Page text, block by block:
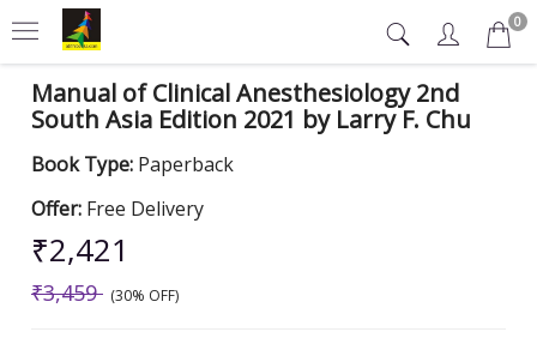
0
Manual of Clinical Anesthesiology 2nd
South Asia Edition 2021 by Larry F. Chu
Book Type: Paperback
Offer: Free Delivery
₹2,421
₹3,459 (30% OFF)